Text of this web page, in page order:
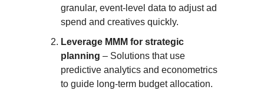
granular, event-level data to adjust ad
spend and creatives quickly.
Leverage MMM for strategic
planning – Solutions that use
predictive analytics and econometrics
to guide long-term budget allocation.